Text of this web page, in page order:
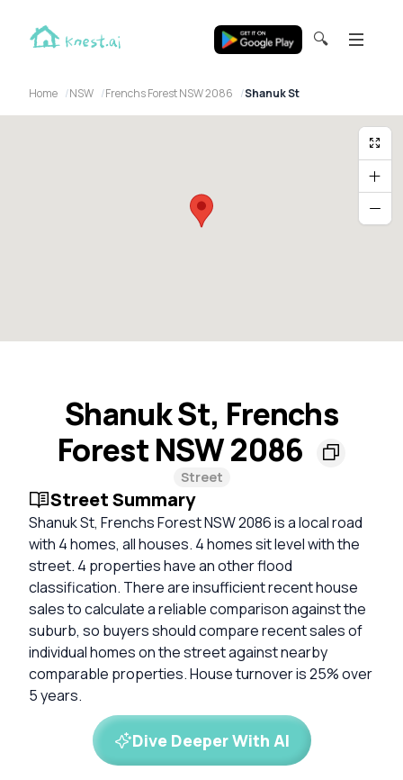
🔍
Home NSW Frenchs Forest NSW 2086 Shanuk St
Shanuk St, Frenchs
Forest NSW 2086
Street
Street Summary
Shanuk St, Frenchs Forest NSW 2086 is a local road
with 4 homes, all houses. 4 homes sit level with the
street. 4 properties have an other flood
classification. There are insufficient recent house
sales to calculate a reliable comparison against the
suburb, so buyers should compare recent sales of
individual homes on the street against nearby
comparable properties. House turnover is 25% over
5 years.
Dive Deeper With AI